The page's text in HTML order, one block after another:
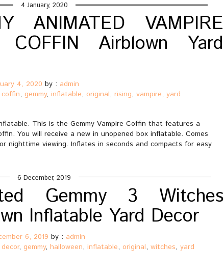
4 January, 2020
ANIMATED VAMPIRE
COFFIN Airblown Yard
4, 2020 by : admin
coffin, gemmy, inflatable, original, rising, vampire, yard
This is the Gemmy Vampire Coffin that features a
You will receive a new in unopened box inflatable. Comes
nighttime viewing. Inflates in seconds and compacts for easy
6 December, 2019
Gemmy 3 Witches
Inflatable Yard Decor
6, 2019 by : admin
decor, gemmy, halloween, inflatable, original, witches, yard